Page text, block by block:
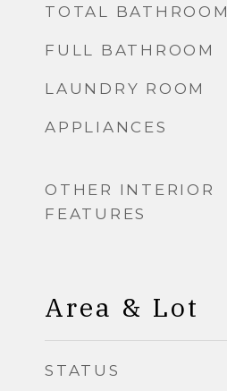
TOTAL BATHROOM
FULL BATHROOM
LAUNDRY ROOM
APPLIANCES
OTHER INTERIOR
FEATURES
Area & Lot
STATUS